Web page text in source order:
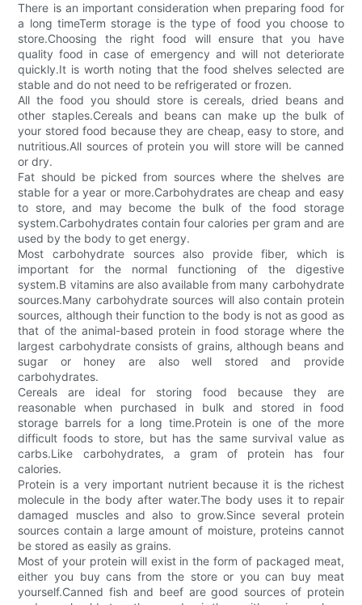
There is an important consideration when preparing food for
a long timeTerm storage is the type of food you choose to
store.Choosing the right food will ensure that you have
quality food in case of emergency and will not deteriorate
quickly.It is worth noting that the food shelves selected are
stable and do not need to be refrigerated or frozen.
All the food you should store is cereals, dried beans and
other staples.Cereals and beans can make up the bulk of
your stored food because they are cheap, easy to store, and
nutritious.All sources of protein you will store will be canned
or dry.
Fat should be picked from sources where the shelves are
stable for a year or more.Carbohydrates are cheap and easy
to store, and may become the bulk of the food storage
system.Carbohydrates contain four calories per gram and are
used by the body to get energy.
Most carbohydrate sources also provide fiber, which is
important for the normal functioning of the digestive
system.B vitamins are also available from many carbohydrate
sources.Many carbohydrate sources will also contain protein
sources, although their function to the body is not as good as
that of the animal-based protein in food storage where the
largest carbohydrate consists of grains, although beans and
sugar or honey are also well stored and provide
carbohydrates.
Cereals are ideal for storing food because they are
reasonable when purchased in bulk and stored in food
storage barrels for a long time.Protein is one of the more
difficult foods to store, but has the same survival value as
carbs.Like carbohydrates, a gram of protein has four
calories.
Protein is a very important nutrient because it is the richest
molecule in the body after water.The body uses it to repair
damaged muscles and also to grow.Since several protein
sources contain a large amount of moisture, proteins cannot
be stored as easily as grains.
Most of your protein will exist in the form of packaged meat,
either you buy cans from the store or you can buy meat
yourself.Canned fish and beef are good sources of protein